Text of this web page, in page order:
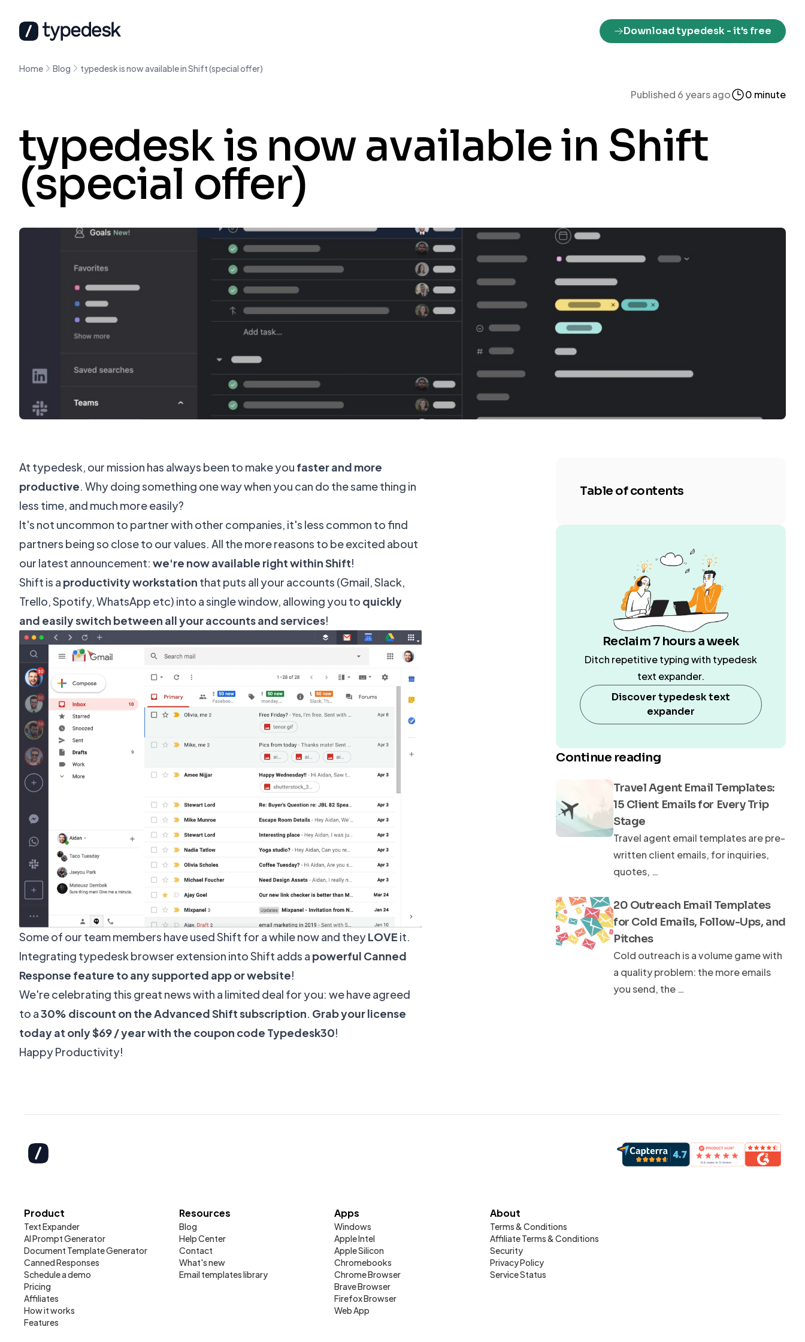
Download typedesk- it's free
Home Blog typedesk is now available in Shift (special offer)
Published 6 years ago 0 minute
typedesk is now available in Shift
(special offer)
At typedesk, our mission has always been to make you faster and more
productive. Why doing something one way when you can do the same thing in
less time, and much more easily?
It's not uncommon to partner with other companies, it's less common to find
partners being so close to our values. All the more reasons to be excited about
our latest announcement: we're now available right within Shift!
Shift is a productivity workstation that puts all your accounts (Gmail, Slack,
Trello, Spotify, WhatsApp etc) into a single window, allowing you to quickly
and easily switch between all your accounts and services!
Some of our team members have used Shift for a while now and theyLOVE it.
Integrating typedesk browser extension into Shift adds a powerful Canned
Response feature to any supported app or website!
We're celebrating this great news with a limited deal for you: we have agreed
to a30% discount on the Advanced Shift subscription Grab your license
today at only $69 / year with the coupon code Typedesk30!
Happy Productivity!
Table of contents
Reclaim 7 hours a week
Ditch repetitive typing with typedesk
text expander.
Discover typedesk text
expander
Continue reading
Travel Agent Email Templates:
15 Client Emails for Every Trip
Stage
Travel agent email templates are pre-
written client emails, for inquiries,
quotes, …
20 Outreach Email Templates
for Cold Emails, Follow-Ups, and
Pitches
Cold outreach is a volume game with
a quality problem: the more emails
you send, the …
Product
Text Expander
AI Prompt Generator
Document Template Generator
Canned Responses
Schedule a demo
Pricing
Affiliates
How it works
Features
Resources
Blog
Help Center
Contact
What's new
Email templates library
Apps
Windows
Apple Intel
Apple Silicon
Chromebooks
Chrome Browser
Brave Browser
Firefox Browser
Web App
About
Terms & Conditions
Affiliate Terms & Conditions
Security
Privacy Policy
Service Status